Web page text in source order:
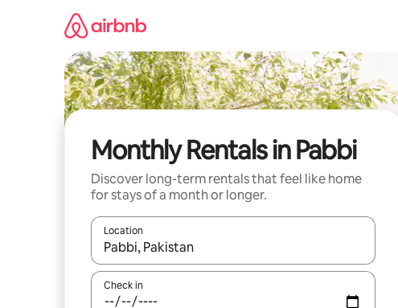
Monthly Rentals in Pabbi
Discover long-term rentals that feel like home
for stays of a month or longer.
Location
When results are available, navigate with the up and
Check in